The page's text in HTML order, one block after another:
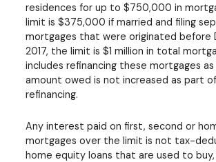
residences for up to $750,000 in
limit is $375,000 if married and filing
mortgages that were originated before
2017, the limit is $1 million in total
includes refinancing these mortgages
amount owed is not increased as part
refinancing.
Any interest paid on first, second or
mortgages over the limit is not tax-
home equity loans that are used to